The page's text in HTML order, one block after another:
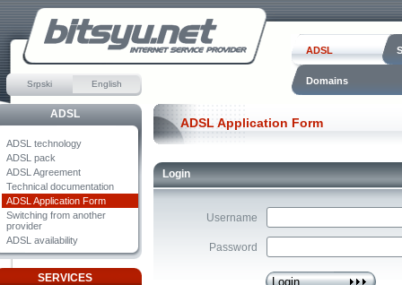
ADSL
Domains
Srpski English
ADSL
ADSL technology
ADSL pack
ADSL Agreement
Technical documentation
ADSL Application Form
Switching from another
provider
ADSL availability
SERVICES
ADSL Application Form
Login
Username
Password